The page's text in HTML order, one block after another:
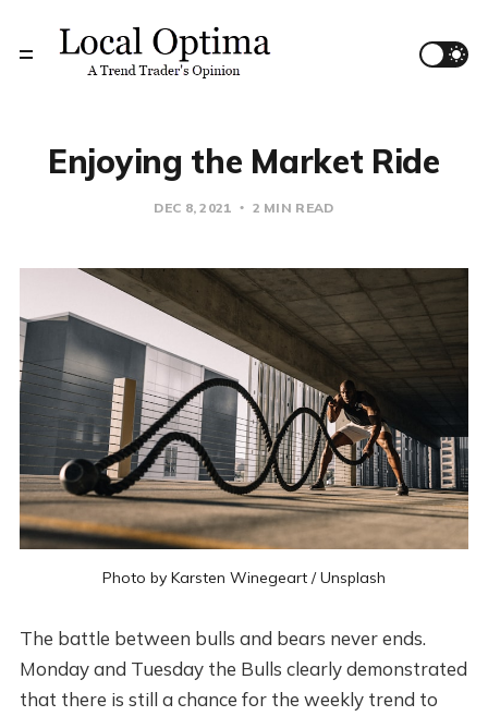
Enjoying the Market Ride
DEC 8, 2021 2 MIN READ
Photo by Karsten Winegeart /Unsplash
The battle between bulls and bears never ends.
Monday and Tuesday the Bulls clearly demonstrated
that there is still a chance for the weekly trend to